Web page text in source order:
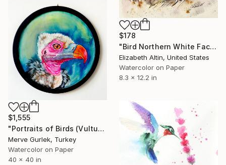
$178
"Bird Northern White Faced Owl" Painting
Elizabeth Altin, United States
Watercolor on Paper
8.3 x 12.2 in
$1,555
"Portraits of Birds (Vulture) – Contemporary Nature Art -5" Painting
Merve Gurlek, Turkey
Watercolor on Paper
40 x 40 in